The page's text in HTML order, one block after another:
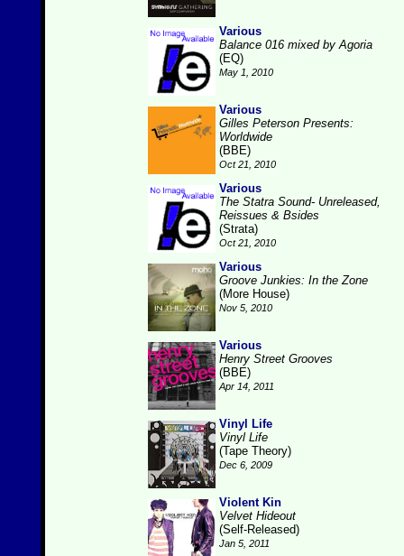
Various
Balance 016 mixed by Agoria
(EQ)
May 1, 2010
Various
Gilles Peterson Presents:
Worldwide
(BBE)
Oct 21, 2010
Various
The Statra Sound- Unreleased,
Reissues & Bsides
(Strata)
Oct 21, 2010
Various
Groove Junkies: In the Zone
(More House)
Nov 5, 2010
Various
Henry Street Grooves
(BBE)
Apr 14, 2011
Vinyl Life
Vinyl Life
(Tape Theory)
Dec 6, 2009
Violent Kin
Velvet Hideout
(Self-Released)
Jan 5, 2011